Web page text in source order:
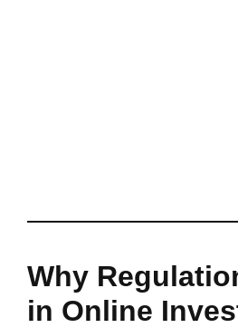
Why
in Online